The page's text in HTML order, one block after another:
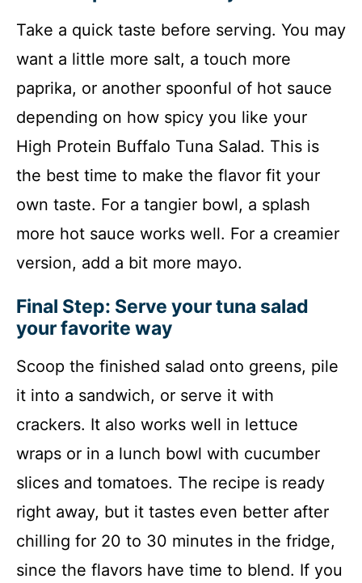
Take a quick taste before serving. You may
want a little more salt, a touch more
paprika, or another spoonful of hot sauce
depending on how spicy you like your
High Protein Buffalo Tuna Salad. This is
the best time to make the flavor fit your
own taste. For a tangier bowl, a splash
more hot sauce works well. For a creamier
version, add a bit more mayo.
Final Step: Serve your tuna salad
your favorite way
Scoop the finished salad onto greens, pile
it into a sandwich, or serve it with
crackers. It also works well in lettuce
wraps or in a lunch bowl with cucumber
slices and tomatoes. The recipe is ready
right away, but it tastes even better after
chilling for 20 to 30 minutes in the fridge,
since the flavors have time to blend. If you